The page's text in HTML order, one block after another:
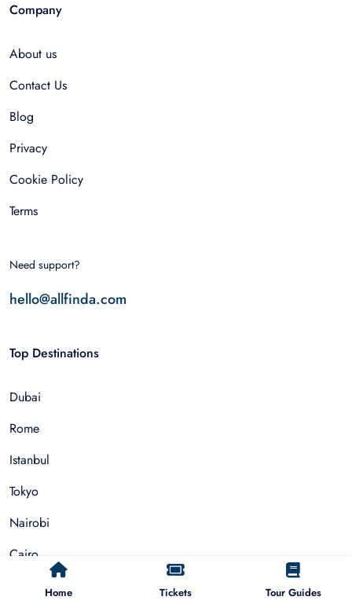
Home Tickets Tour Guides
Company
About us
Contact Us
Blog
Privacy
Cookie Policy
Terms
Need support?
hello@allfinda.com
Top Destinations
Dubai
Rome
Istanbul
Tokyo
Nairobi
Cairo
Barcelona